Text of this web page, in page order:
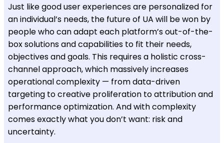
Just like good user experiences are personalized for
an individual’s needs, the future of UA will be won by
people who can adapt each platform’s out-of-the-
box solutions and capabilities to fit their needs,
objectives and goals. This requires a holistic cross-
channel approach, which massively increases
operational complexity — from data-driven
targeting to creative proliferation to attribution and
performance optimization. And with complexity
comes exactly what you don’t want: risk and
uncertainty.